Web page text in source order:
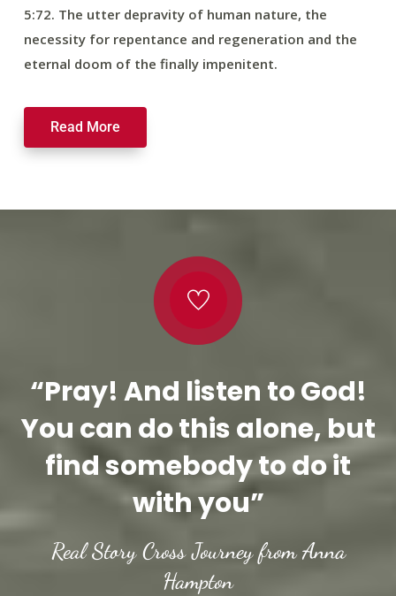
5:72. The utter depravity of human nature, the
necessity for repentance and regeneration and the
eternal doom of the finally impenitent.
Read More
“Pray! And listen to God!
You can do this alone, but
find somebody to do it
with you”
Real Story Cross Journey from Anna
Hampton